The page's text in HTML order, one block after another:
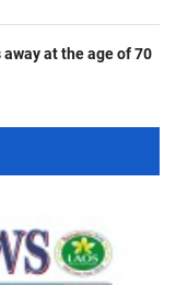
at the age of 70